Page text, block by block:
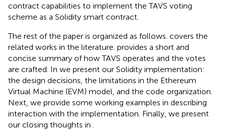
contract capabilities to implement the TAVS voting
scheme as a Solidity smart contract.
The rest of the paper is organized as follows. covers the
related works in the literature. provides a short and
concise summary of how TAVS operates and the votes
are crafted. In we present our Solidity implementation:
the design decisions, the limitations in the Ethereum
Virtual Machine (EVM) model, and the code organization.
Next, we provide some working examples in describing
interaction with the implementation. Finally, we present
our closing thoughts in